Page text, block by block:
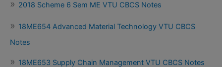
2018 Scheme 6 Sem ME VTU CBCS Notes
18ME654 Advanced Material Technology VTU CBCS
Notes
18ME653 Supply Chain Management VTU CBCS Notes